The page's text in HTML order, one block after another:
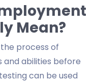
Mean?
process of
and abilities before
can be used